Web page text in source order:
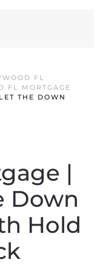
FL
FL MORTGAGE
THE DOWN
|
Down
Hold